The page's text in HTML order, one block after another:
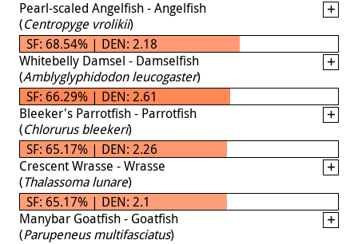
Pearl-scaled Angelfish - Angelfish
(Centropyge vrolikii)
SF: 68.54% | DEN: 2.18
Whitebelly Damsel - Damselfish
(Amblyglyphidodon leucogaster)
SF: 66.29% | DEN: 2.61
Bleeker's Parrotfish - Parrotfish
(Chlorurus bleekeri)
SF: 65.17% | DEN: 2.26
Crescent Wrasse - Wrasse
(Thalassoma lunare)
SF: 65.17% | DEN: 2.1
Manybar Goatfish - Goatfish
(Parupeneus multifasciatus)